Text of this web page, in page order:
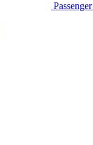
Passenger